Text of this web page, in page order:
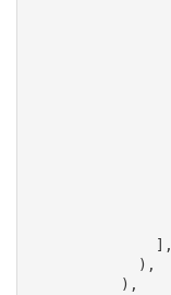
              ],
            ),
          ),